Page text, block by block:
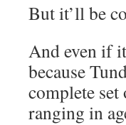
But it’ll be
And even if
because
complete
ranging in